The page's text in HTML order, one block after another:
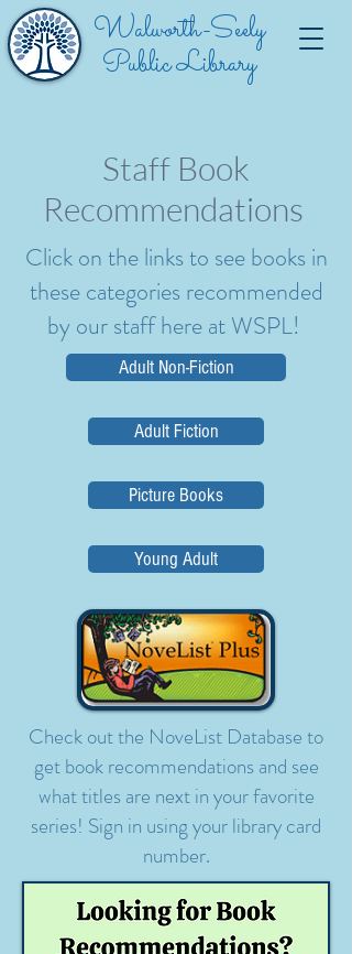
Walworth-Seely
Public Library
Staff Book
Recommendations
Click on the links to see books in
these categories recommended
by our staff here at WSPL!
Adult Non-Fiction
Adult Fiction
Picture Books
Young Adult
Check out the NoveList Database to
get book recommendations and see
what titles are next in your favorite
series! Sign in using your library card
number.